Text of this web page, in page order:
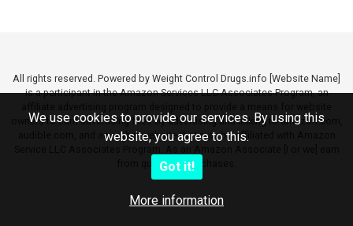
We use cookies to provide our services. By using this
website, you agree to this.
Got it!
More information
All rights reserved. Powered by Weight Control Drugs.info [Website Name]
is a participant in the Amazon Services LLC Associates Program, an
owners to earn advertising fees by advertising and linking to amazon.com,
audible.com, and any other website that may be affiliated with Amazon
from qualifying purchases.